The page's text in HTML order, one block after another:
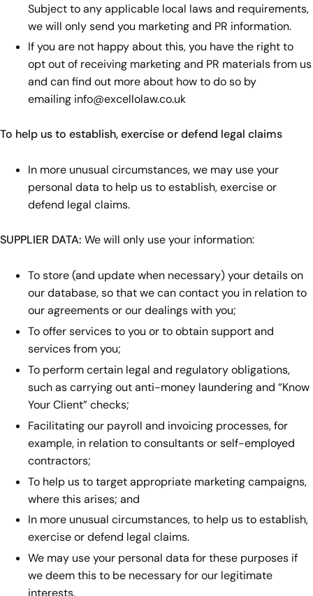
Subject to any applicable local laws and requirements,
we will only send you marketing and PR information.
If you are not happy about this, you have the right to
opt out of receiving marketing and PR materials from us
and can find out more about how to do so by
emailing info@excellolaw.co.uk
To help us to establish, exercise or defend legal claims
In more unusual circumstances, we may use your
personal data to help us to establish, exercise or
defend legal claims.
SUPPLIER DATA: We will only use your information:
To store (and update when necessary) your details on
our database, so that we can contact you in relation to
our agreements or our dealings with you;
To offer services to you or to obtain support and
services from you;
To perform certain legal and regulatory obligations,
such as carrying out anti-money laundering and “Know
Your Client” checks;
Facilitating our payroll and invoicing processes, for
example, in relation to consultants or self-employed
contractors;
To help us to target appropriate marketing campaigns,
where this arises; and
In more unusual circumstances, to help us to establish,
exercise or defend legal claims.
We may use your personal data for these purposes if
we deem this to be necessary for our legitimate
interests.